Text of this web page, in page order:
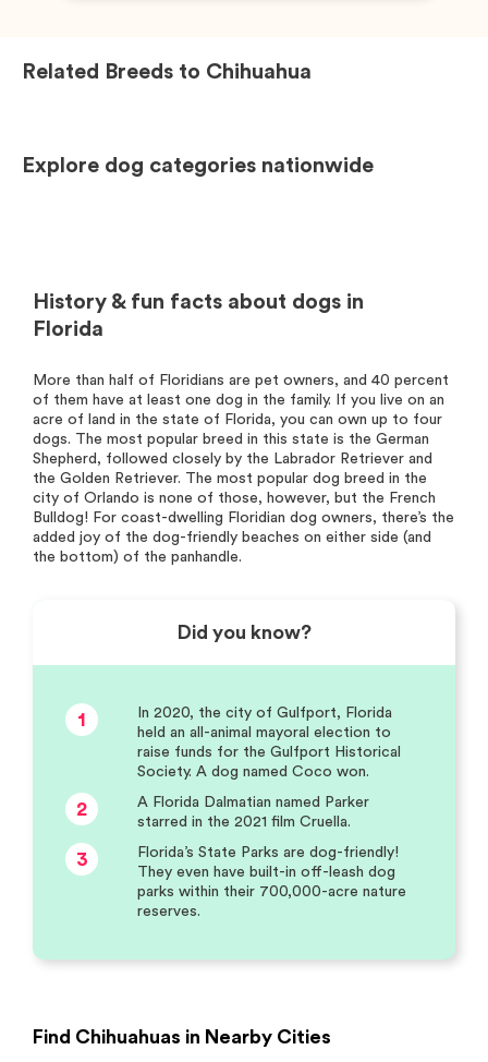
Related Breeds to Chihuahua
Explore dog categories nationwide
History & fun facts about dogs in
Florida
More than half of Floridians are pet owners, and 40 percent
of them have at least one dog in the family. If you live on an
acre of land in the state of Florida, you can own up to four
dogs. The most popular breed in this state is the German
Shepherd, followed closely by the Labrador Retriever and
the Golden Retriever. The most popular dog breed in the
city of Orlando is none of those, however, but the French
Bulldog! For coast-dwelling Floridian dog owners, there’s the
added joy of the dog-friendly beaches on either side (and
the bottom) of the panhandle.
Did you know?
1
In 2020, the city of Gulfport, Florida
held an all-animal mayoral election to
raise funds for the Gulfport Historical
Society. A dog named Coco won.
2
A Florida Dalmatian named Parker
starred in the 2021 film Cruella.
3
Florida’s State Parks are dog-friendly!
They even have built-in off-leash dog
parks within their 700,000-acre nature
reserves.
Find Chihuahuas in Nearby Cities